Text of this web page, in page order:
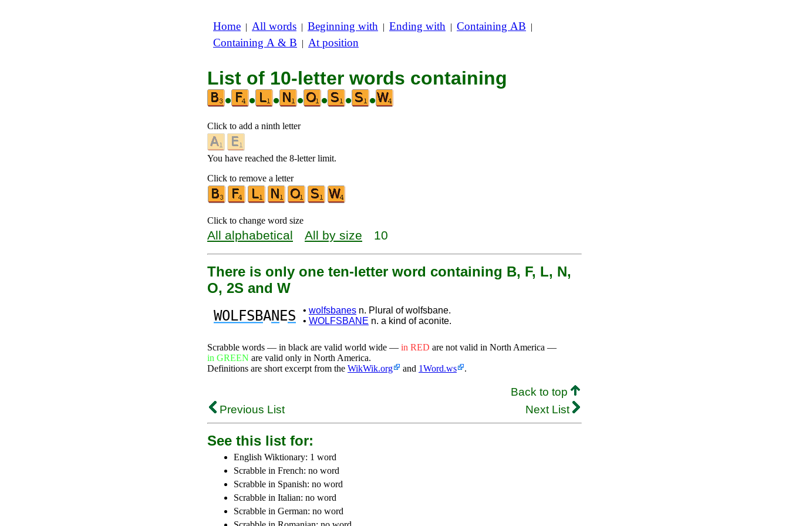
Home | All words | Beginning with | Ending with | Containing AB |
Containing A & B | At position
List of 10-letter words containing
•
• • • • • •
Click to add a ninth letter
You have reached the 8-letter limit.
Click to remove a letter
Click to change word size
All alphabetical All by size 10
There is only one ten-letter word containing B, F, L, N,
O, 2S and W
WOLFSBAN ES • wolfsbanes n. Plural of wolfsbane.
• WOLFSBANE n. a kind of aconite.
Scrabble words — in black are valid world wide — in RED are not valid in North America —
in GREEN are valid only in North America.
Definitions are short excerpt from the WikWik.org and 1Word.ws .
Back to top
Previous List
Next List
See this list for:
English Wiktionary: 1 word
Scrabble in French: no word
Scrabble in Spanish: no word
Scrabble in Italian: no word
Scrabble in German: no word